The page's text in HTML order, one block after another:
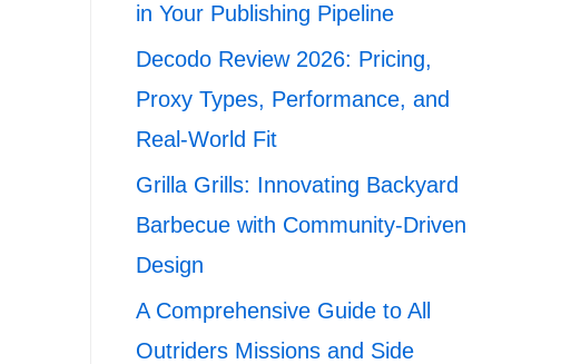
in Your Publishing Pipeline
Decodo Review 2026: Pricing,
Proxy Types, Performance, and
Real-World Fit
Grilla Grills: Innovating Backyard
Barbecue with Community-Driven
Design
A Comprehensive Guide to All
Outriders Missions and Side